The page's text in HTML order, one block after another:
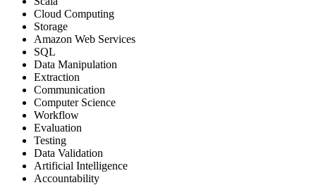
Cloud Computing
Storage
Amazon Web Services
SQL
Data Manipulation
Extraction
Communication
Computer Science
Workflow
Evaluation
Testing
Data Validation
Artificial Intelligence
Accountability